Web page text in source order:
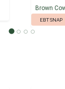
Brown
EBT SNAP